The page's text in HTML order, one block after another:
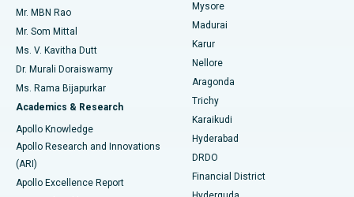
Find Psychologist
Find General Surgeon
Best Hospital in Unit-15, Bhubaneswar
Best Hospital in Seepat Road, Bilaspur
Best Hospital in Ellisbridge, Ahmedabad
Best Hospital in New Delhi
Best Hospital in DRDO, Hyderabad
Best Hospital in G S Road, Guwahati
Uterine Artery Embolization
Ovarian Cystectomy
Breast Cancer Surgery
Brachytherapy
Colonoscopy
Polypectomy
Mr. MBN Rao
Mr. Som Mittal
Ms. V. Kavitha Dutt
Dr. Murali Doraiswamy
Ms. Rama Bijapurkar
Academics & Research
Apollo Knowledge
Apollo Research and Innovations
(ARI)
Apollo Excellence Report
Mysore
Madurai
Karur
Nellore
Aragonda
Trichy
Karaikudi
Hyderabad
DRDO
Financial District